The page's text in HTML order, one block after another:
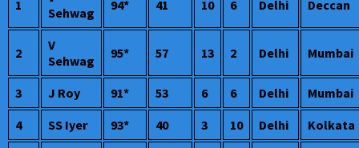
1
Sehwag
94* 41 10 6 Delhi Deccan
2
V
Sehwag
95* 57 13 2 Delhi Mumbai
3 J Roy 91* 53 6 6 Delhi
Mumbai
4
SS Iyer 93* 40 3 10 Delhi Kolkata